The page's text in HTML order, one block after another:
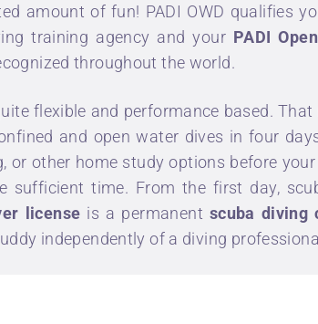
amount of fun! PADI OWD qualifies
training agency and your PADI
throughout the world.
flexible and performance based.
and open water dives in four
, or other home study options before
sufficient time. From the first day,
license is a permanent scuba diving
independently of a diving